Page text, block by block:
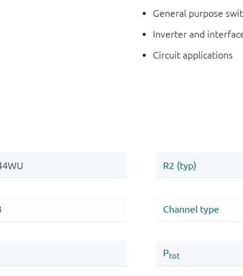
General purpose
Inverter and
Circuit applications